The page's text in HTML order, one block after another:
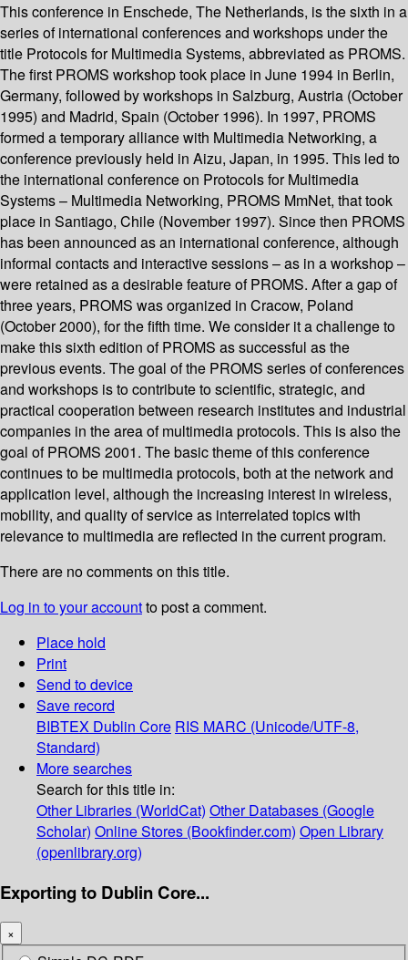
This conference in Enschede, The Netherlands, is the sixth in a
series of international conferences and workshops under the
title Protocols for Multimedia Systems, abbreviated as PROMS.
The first PROMS workshop took place in June 1994 in Berlin,
Germany, followed by workshops in Salzburg, Austria (October
1995) and Madrid, Spain (October 1996). In 1997, PROMS
formed a temporary alliance with Multimedia Networking, a
conference previously held in Aizu, Japan, in 1995. This led to
the international conference on Protocols for Multimedia
Systems – Multimedia Networking, PROMS MmNet, that took
place in Santiago, Chile (November 1997). Since then PROMS
has been announced as an international conference, although
informal contacts and interactive sessions – as in a workshop –
were retained as a desirable feature of PROMS. After a gap of
three years, PROMS was organized in Cracow, Poland
(October 2000), for the fifth time. We consider it a challenge to
make this sixth edition of PROMS as successful as the
previous events. The goal of the PROMS series of conferences
and workshops is to contribute to scientific, strategic, and
practical cooperation between research institutes and industrial
companies in the area of multimedia protocols. This is also the
goal of PROMS 2001. The basic theme of this conference
continues to be multimedia protocols, both at the network and
application level, although the increasing interest in wireless,
mobility, and quality of service as interrelated topics with
relevance to multimedia are reflected in the current program.
There are no comments on this title.
Log in to your accountto post a comment.
Place hold
Print
Send to device
Save record
BIBTEX Dublin Core RIS MARC (Unicode/UTF-8,
Standard)
More searches
Search for this title in:
Other Libraries (WorldCat) Other Databases (Google
Scholar) Online Stores (Bookfinder.com) Open Library
(openlibrary.org)
Exporting to Dublin Core...
×